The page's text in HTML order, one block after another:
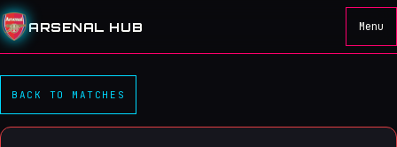
ARSENAL HUB Menu
Paris Saint Germain 1–1
BACK TO MATCHES